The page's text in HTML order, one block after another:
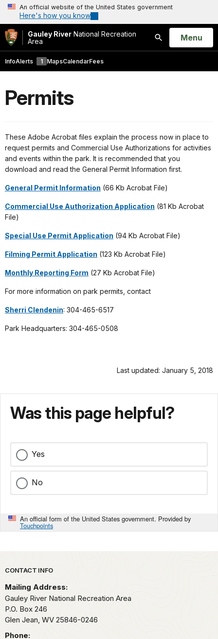
An official website of the United States government
Here's how you know
Gauley River National Recreation
Area
Search
Open
Menu
InfoAlerts 1 MapsCalendarFees
Permits
These Adobe Acrobat files explain the process now in place to
request permits and Commercial Use Authorizations for activities
and events within the park. It is recommended that you
download and read the General Permit Information first.
General Permit Information (66 Kb Acrobat File)
Commercial Use Authorization Application (81 Kb Acrobat
File)
Special Use Permit Application (94 Kb Acrobat File)
Filming Permit Application (123 Kb Acrobat File)
Monthly Reporting Form (27 Kb Acrobat File)
For more information on park permits, contact
Sherri Clendenin: 304-465-6517
Park Headquarters: 304-465-0508
Last updated: January 5, 2018
Was this page helpful?
Yes
No
An official form of the United States government. Provided by
Touchpoints
Park footer
CONTACT INFO
Mailing Address:
Gauley River National Recreation Area
P.O. Box 246
Glen Jean, WV 25846-0246
Phone: